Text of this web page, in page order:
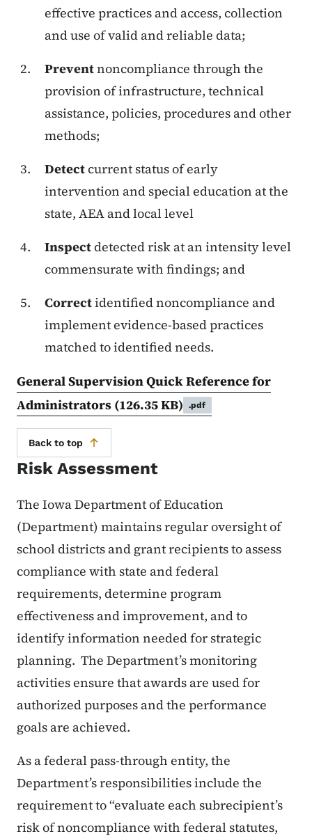
effective practices and access, collection
and use of valid and reliable data;
Preventnoncompliance through the
provision of infrastructure, technical
assistance, policies, procedures and other
methods;
Detectcurrent status of early
intervention and special education at the
state, AEA and local level
Inspectdetected risk at an intensity level
commensurate with findings; and
Correctidentified noncompliance and
implement evidence-based practices
matched to identified needs.
General Supervision Quick Reference for
Administrators (126.35 KB) .pdf
Back to top
Risk Assessment
The Iowa Department of Education
(Department) maintains regular oversight of
school districts and grant recipients to assess
compliance with state and federal
requirements, determine program
effectiveness and improvement, and to
identify information needed for strategic
planning. The Department’s monitoring
activities ensure that awards are used for
authorized purposes and the performance
goals are achieved.
As a federal pass-through entity, the
Department’s responsibilities include the
requirement to “evaluate each subrecipient’s
risk of noncompliance with federal statutes,